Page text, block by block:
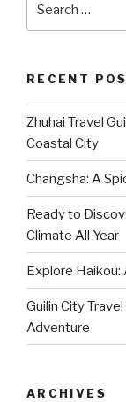
RECENT
Zhuhai Travel
Coastal City
Changsha: A
Ready to
Climate All Year
Explore Haikou:
Guilin City
Adventure
ARCHIVES